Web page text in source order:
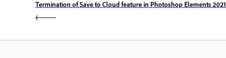
Termination of Save to Cloud feature in Photoshop Elements 2021